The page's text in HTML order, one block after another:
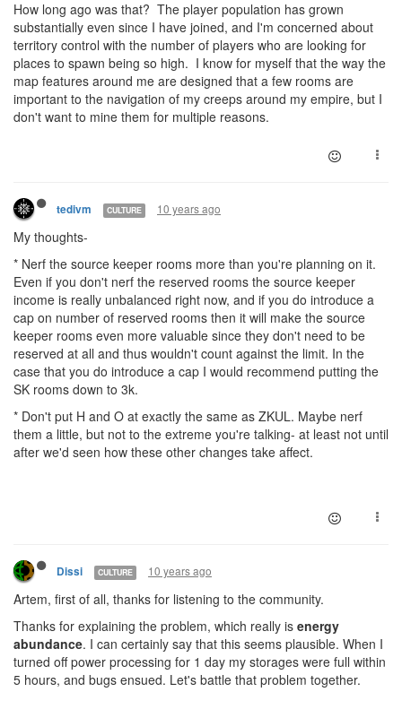
How long ago was that? The player population has grown
substantially even since I have joined, and I'm concerned about
territory control with the number of players who are looking for
places to spawn being so high. I know for myself that the way the
map features around me are designed that a few rooms are
important to the navigation of my creeps around my empire, but I
don't want to mine them for multiple reasons.
tedivm CULTURE 10 years ago
My thoughts-
* Nerf the source keeper rooms more than you're planning on it.
Even if you don't nerf the reserved rooms the source keeper
income is really unbalanced right now, and if you do introduce a
cap on number of reserved rooms then it will make the source
keeper rooms even more valuable since they don't need to be
reserved at all and thus wouldn't count against the limit. In the
case that you do introduce a cap I would recommend putting the
SK rooms down to 3k.
* Don't put H and O at exactly the same as ZKUL. Maybe nerf
them a little, but not to the extreme you're talking- at least not until
after we'd seen how these other changes take affect.
Dissi CULTURE 10 years ago
Artem, first of all, thanks for listening to the community.
Thanks for explaining the problem, which really is energy
abundance. I can certainly say that this seems plausible. When I
turned off power processing for 1 day my storages were full within
5 hours, and bugs ensued. Let's battle that problem together.